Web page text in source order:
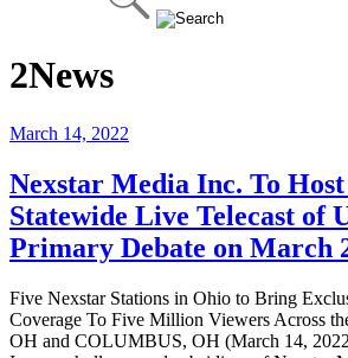
2News
March 14, 2022
Nexstar Media Inc. To
Statewide Live Telecast of
Primary Debate on March
Five Nexstar Stations in Ohio to Bring
Coverage To Five Million Viewers Across
OH and COLUMBUS, OH (March 14,